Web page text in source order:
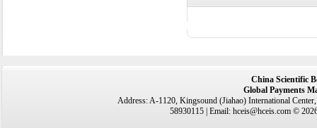
China Scientific
Global Payments
Address: A-1120, Kingsound (Jiahao) International
58930115 | Email: hceis@hceis.com ©